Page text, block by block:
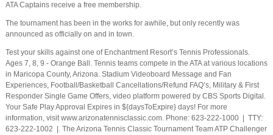
ATA Captains receive a free membership.
The tournament has been in the works for awhile, but only recently was
announced as officially on and in town.
Test your skills against one of Enchantment Resort’s Tennis Professionals.
Ages 7, 8, 9 - Orange Ball. Tennis teams compete in the ATA at various locations
in Maricopa County, Arizona. Stadium Videoboard Message and Fan
Experiences, Football/Basketball Cancellations/Refund FAQ’s, Military & First
Responder Single Game Offers, video platform powered by CBS Sports Digital.
Your Safe Play Approval Expires in ${daysToExpire} days! For more
information, visit www.arizonatennisclassic.com. Phone: 623-222-1000 | TTY:
623-222-1002 |. The Arizona Tennis Classic Tournament Team ATP Challenger